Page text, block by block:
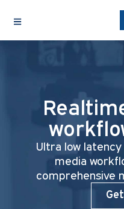
Ultra low
media
comprehensive